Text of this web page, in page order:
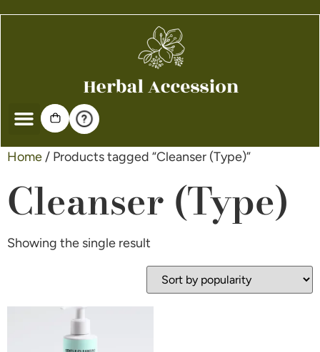
Home / Products tagged “Cleanser (Type)”
Cleanser (Type)
Showing the single result